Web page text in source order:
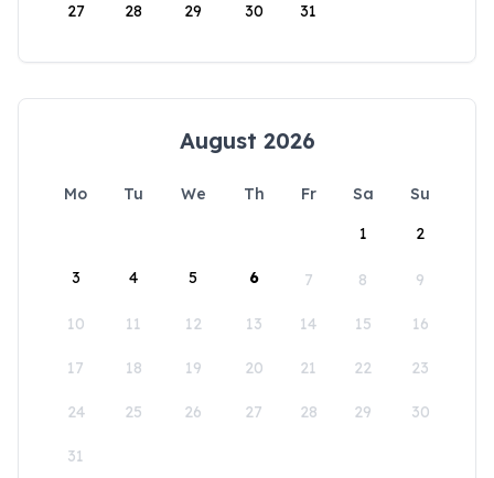
27 28 29 30 31
August 2026
Mo Tu We Th Fr Sa
Su
1
2
3 4 5 6 7 8 9
10 11 12 13 14 15 16
17 18 19 20 21 22 23
24 25 26 27 28 29 30
31